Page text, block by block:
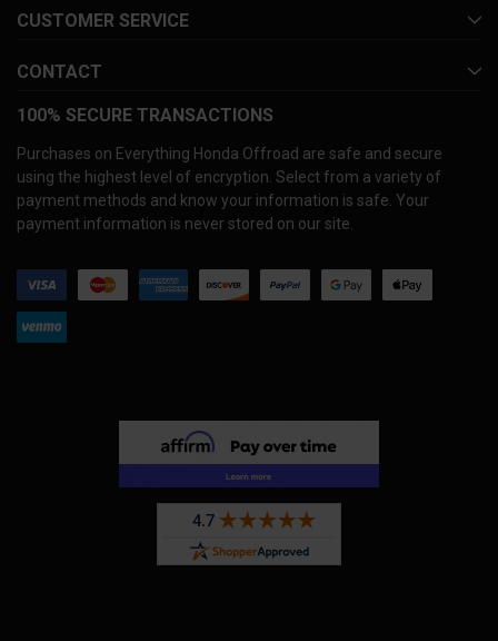
CUSTOMER SERVICE
CONTACT
100% SECURE TRANSACTIONS
Purchases on Everything Honda Offroad are safe and secure
using the highest level of encryption. Select from a variety of
payment methods and know your information is safe. Your
payment information is never stored on our site.